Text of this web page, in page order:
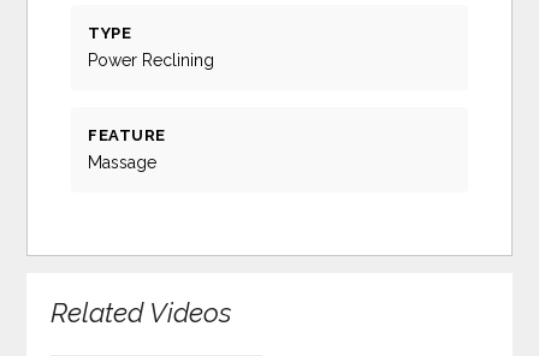
TYPE
Power Reclining
FEATURE
Massage
Related Videos